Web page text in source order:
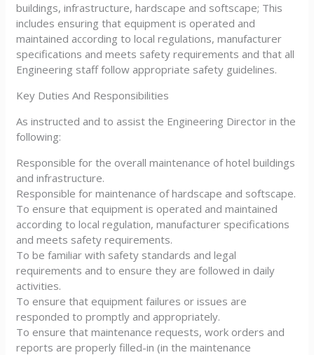
buildings, infrastructure, hardscape and softscape; This
includes ensuring that equipment is operated and
maintained according to local regulations, manufacturer
specifications and meets safety requirements and that all
Engineering staff follow appropriate safety guidelines.
Key Duties And Responsibilities
As instructed and to assist the Engineering Director in the
following:
Responsible for the overall maintenance of hotel buildings
and infrastructure.
Responsible for maintenance of hardscape and softscape.
To ensure that equipment is operated and maintained
according to local regulation, manufacturer specifications
and meets safety requirements.
To be familiar with safety standards and legal
requirements and to ensure they are followed in daily
activities.
To ensure that equipment failures or issues are
responded to promptly and appropriately.
To ensure that maintenance requests, work orders and
reports are properly filled-in (in the maintenance